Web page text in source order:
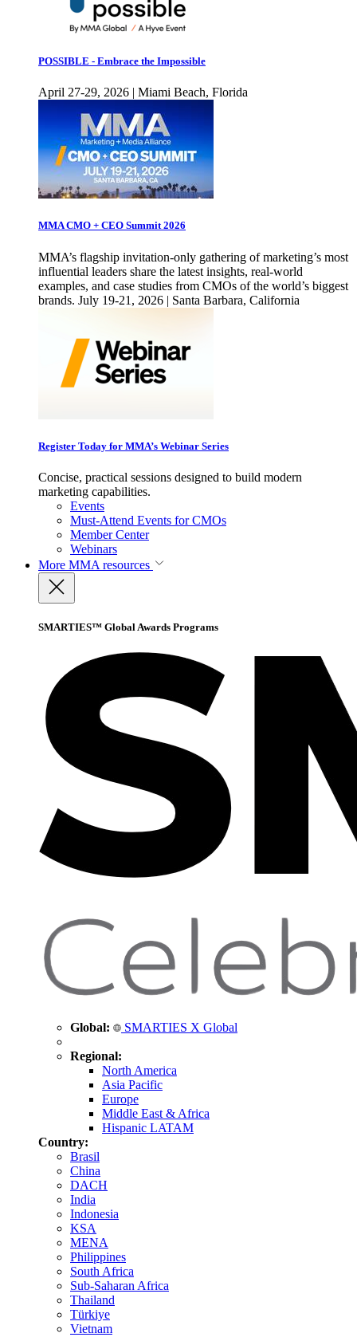
POSSIBLE - Embrace the Impossible
April 27-29, 2026 | Miami Beach, Florida
MMA CMO + CEO Summit 2026
MMA’s flagship invitation-only gathering of marketing’s most
influential leaders share the latest insights, real-world
examples, and case studies from CMOs of the world’s biggest
brands. July 19-21, 2026 | Santa Barbara, California
Register Today for MMA’s Webinar Series
Concise, practical sessions designed to build modern
marketing capabilities.
Events
Must-Attend Events for CMOs
Member Center
Webinars
More MMA resources
SMARTIES™ Global Awards Programs
Global: SMARTIES X Global
Regional:
North America
Asia Pacific
Europe
Middle East & Africa
Hispanic LATAM
Country:
Brasil
China
DACH
India
Indonesia
KSA
MENA
Philippines
South Africa
Sub-Saharan Africa
Thailand
Türkiye
Vietnam